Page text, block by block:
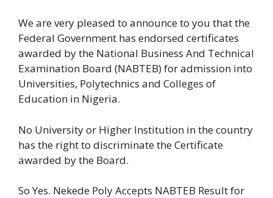
We are very pleased to announce to you that the
Federal Government has endorsed certificates
awarded by the National Business And Technical
Examination Board (NABTEB) for admission into
Universities, Polytechnics and Colleges of
Education in Nigeria.
No University or Higher Institution in the country
has the right to discriminate the Certificate
awarded by the Board.
So Yes. Nekede Poly Accepts NABTEB Result for